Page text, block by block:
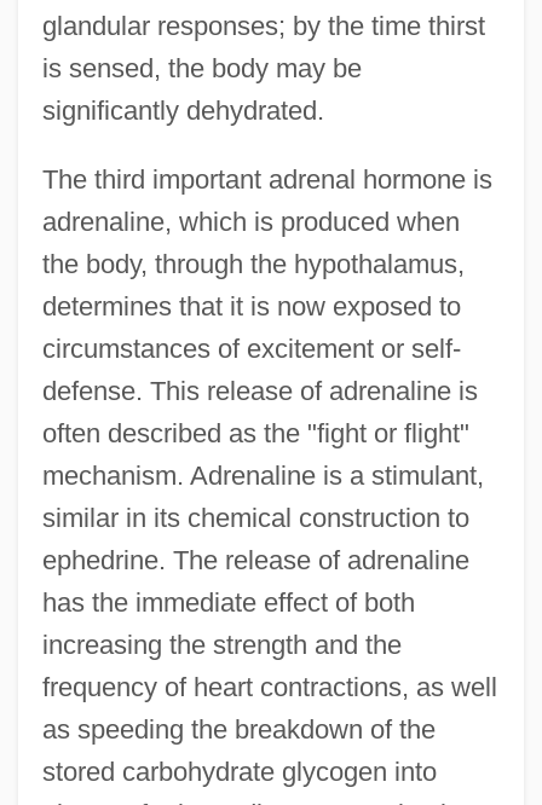
glandular responses; by the time thirst
is sensed, the body may be
significantly dehydrated.
The third important adrenal hormone is
adrenaline, which is produced when
the body, through the hypothalamus,
determines that it is now exposed to
circumstances of excitement or self-
defense. This release of adrenaline is
often described as the "fight or flight"
mechanism. Adrenaline is a stimulant,
similar in its chemical construction to
ephedrine. The release of adrenaline
has the immediate effect of both
increasing the strength and the
frequency of heart contractions, as well
as speeding the breakdown of the
stored carbohydrate glycogen into